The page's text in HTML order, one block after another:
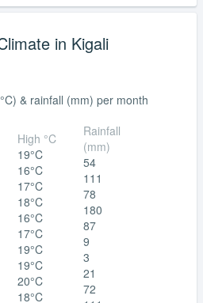
in Kigali
& rainfall (mm) per month
High °C
19°C
16°C
17°C
18°C
16°C
17°C
19°C
19°C
20°C
18°C
Rainfall
(mm)
54
111
78
180
87
9
3
21
72